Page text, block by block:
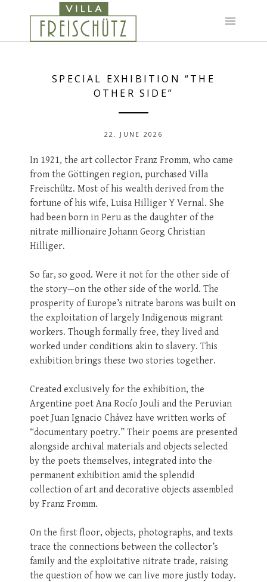
SPECIAL EXHIBITION “THE
OTHER SIDE”
22. JUNE 2026
In 1921, the art collector Franz Fromm, who came
from the Göttingen region, purchased Villa
Freischütz. Most of his wealth derived from the
fortune of his wife, Luisa Hilliger Y Vernal. She
had been born in Peru as the daughter of the
nitrate millionaire Johann Georg Christian
Hilliger.
So far, so good. Were it not for the other side of
the story—on the other side of the world. The
prosperity of Europe’s nitrate barons was built on
the exploitation of largely Indigenous migrant
workers. Though formally free, they lived and
worked under conditions akin to slavery. This
exhibition brings these two stories together.
Created exclusively for the exhibition, the
Argentine poet Ana Rocío Jouli and the Peruvian
poet Juan Ignacio Chávez have written works of
“documentary poetry.” Their poems are presented
alongside archival materials and objects selected
by the poets themselves, integrated into the
permanent exhibition amid the splendid
collection of art and decorative objects assembled
by Franz Fromm.
On the first floor, objects, photographs, and texts
trace the connections between the collector’s
family and the exploitative nitrate trade, raising
the question of how we can live more justly today.